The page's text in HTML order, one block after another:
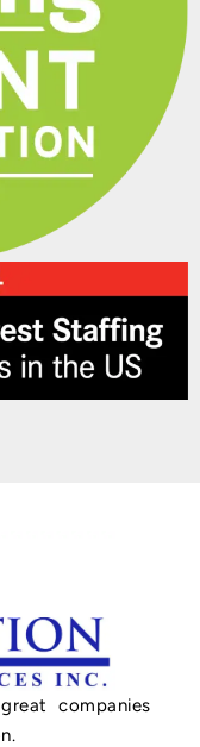
companies